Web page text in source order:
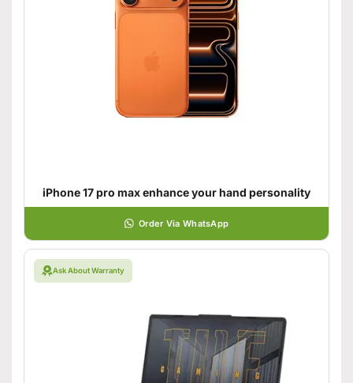
iPhone 17 pro max enhance your hand personality
Order Via WhatsApp
Ask About Warranty